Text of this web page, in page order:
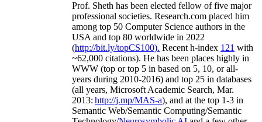
Prof. Sheth has been elected fellow offive major
professional societies. Research.com placed him
among top 50 Computer Science authors in the
USA and top 80 worldwide in 2022
(http://bit.ly/topCS100). Recent h-index 121 with
~62,000 citations). He has been places highly in
WWW (top or top 5 in based on 5, 10, or all-
years during 2010-2016) and top 25 in databases
(all years, Microsoft Academic Search, Mar.
2013: http://j.mp/MAS-a), and at the top 1-3 in
Semantic Web/Semantic Computing/Semantic